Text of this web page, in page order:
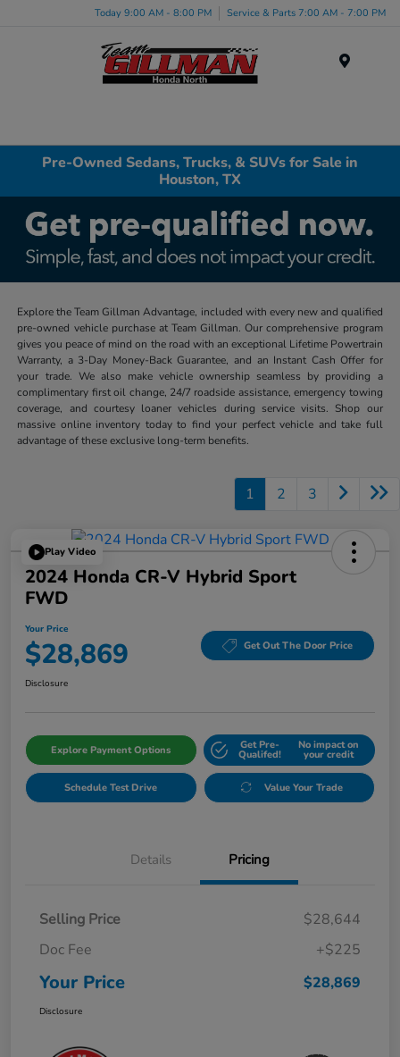
Today 9:00 AM - 8:00 PM Service & Parts 7:00 AM - 7:00 PM
Pre-Owned Sedans, Trucks, & SUVs for Sale in
Houston, TX
Explore the Team Gillman Advantage, included with every new and qualified
pre-owned vehicle purchase at Team Gillman. Our comprehensive program
gives you peace of mind on the road with an exceptional Lifetime Powertrain
Warranty, a 3-Day Money-Back Guarantee, and an Instant Cash Offer for
your trade. We also make vehicle ownership seamless by providing a
complimentary first oil change, 24/7 roadside assistance, emergency towing
coverage, and courtesy loaner vehicles during service visits. Shop our
massive online inventory today to find your perfect vehicle and take full
advantage of these exclusive long-term benefits.
1 2 3
Play Video
2024 Honda CR-V Hybrid Sport
FWD
Your Price
$28,869 Get Out The Door Price
Disclosure
Explore Payment Options Get Pre-
Qualifed!
No impact on
your credit
Schedule Test Drive Value Your Trade
Details Pricing
Selling Price
$28,644
Doc Fee
+$225
Your Price $28,869
Disclosure